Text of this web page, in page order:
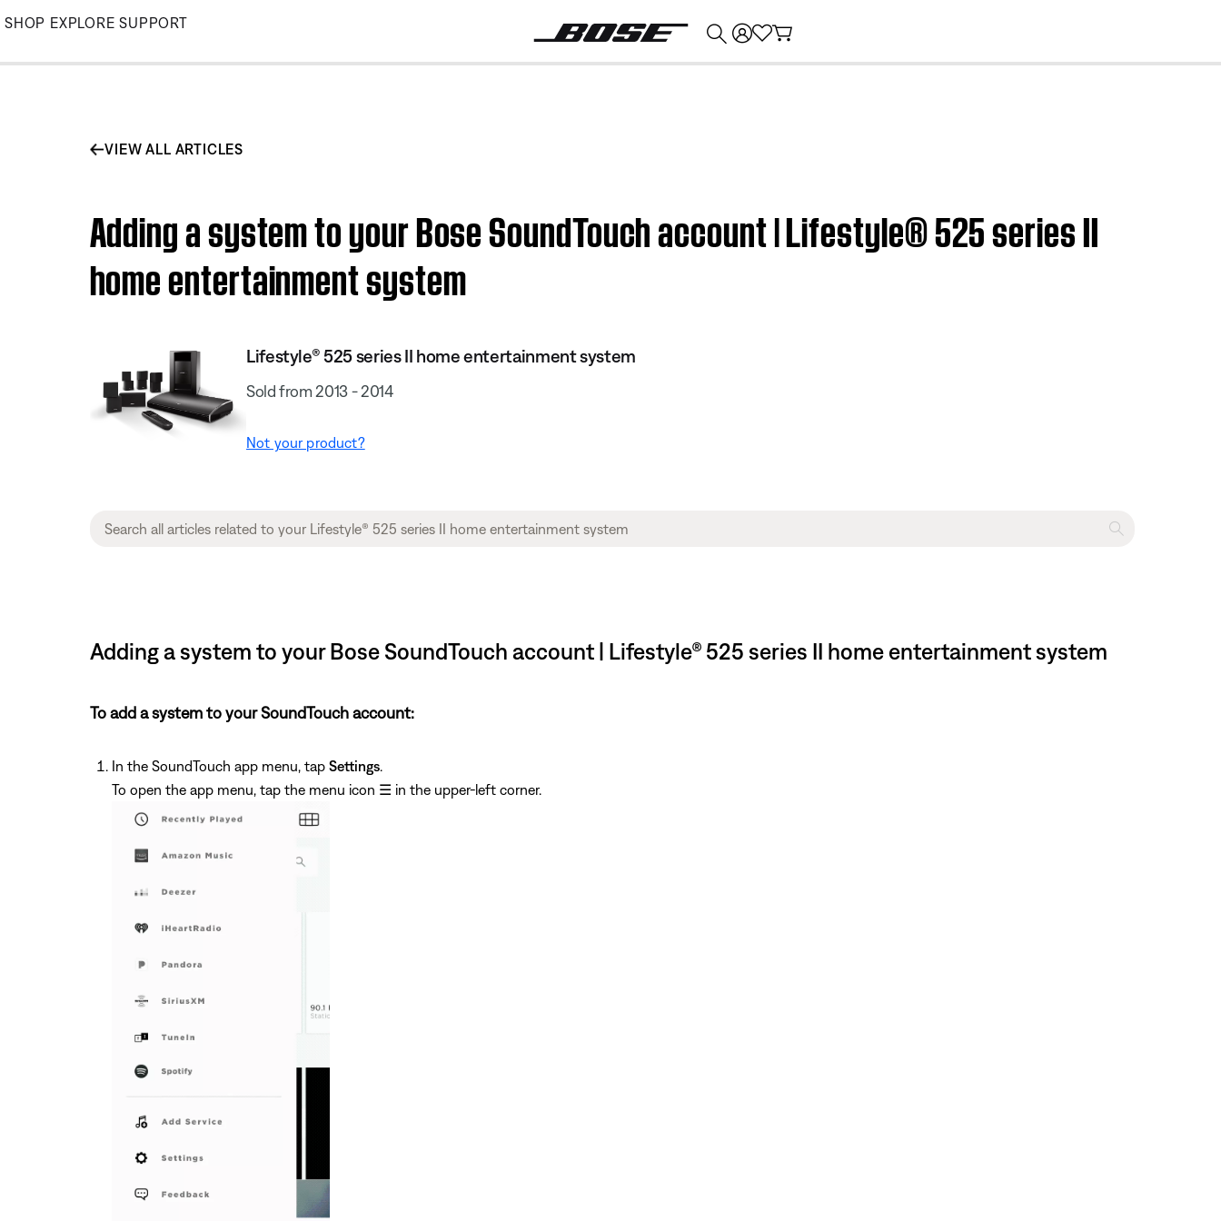
Skip
Main
SHOP EXPLORE SUPPORT
VIEW ALL ARTICLES
Adding a system to your Bose SoundTouch account | Lifestyle® 525 series II
home entertainment system
Lifestyle® 525 series II home entertainment system
Sold from 2013 - 2014
Not your product?
Adding a system to your Bose SoundTouch account | Lifestyle® 525 series II home entertainment system
To add a system to your SoundTouch account:
In the SoundTouch app menu, tap Settings.
To open the app menu, tap the menu icon ☰ in the upper-left corner.